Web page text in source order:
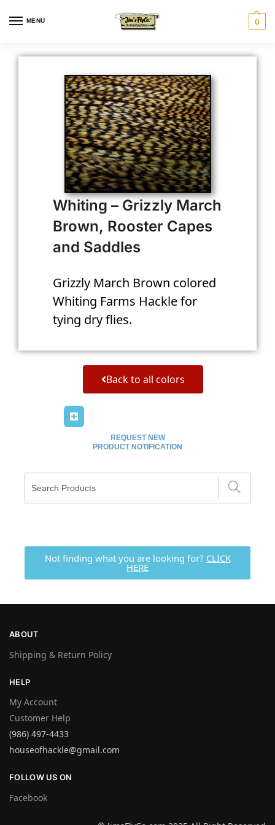
MENU 0
Whiting – Grizzly March
Brown, Rooster Capes
and Saddles
Grizzly March Brown colored
Whiting Farms Hackle for
tying dry flies.
Back to all colors
REQUEST NEW
PRODUCT NOTIFICATION
Not finding what you are looking for? CLICK
HERE
ABOUT
Shipping & Return Policy
HELP
My Account
Customer Help
(986) 497-4433
houseofhackle@gmail.com
FOLLOW US ON
Facebook